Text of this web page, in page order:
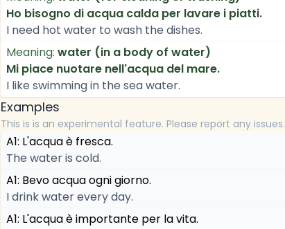
Ho bisogno di acqua calda per lavare i piatti.
I need hot water to wash the dishes.
Meaning: water (in a body of water)
Mi piace nuotare nell'acqua del mare.
I like swimming in the sea water.
Examples
This is is an experimental feature. Please report any issues.
A1: L'acqua è fresca.
The water is cold.
A1: Bevo acqua ogni giorno.
I drink water every day.
A1: L'acqua è importante per la vita.